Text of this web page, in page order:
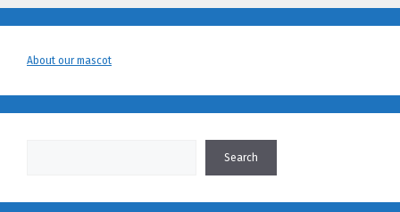
About our mascot
Search